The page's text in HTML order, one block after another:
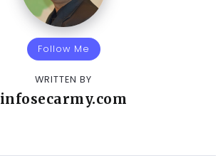
Follow Me
WRITTEN BY
infosecarmy.com